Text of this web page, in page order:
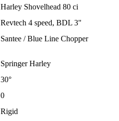
Harley Shovelhead 80 ci
Revtech 4 speed, BDL 3"
Santee / Blue Line Chopper
Springer Harley
30°
0
Rigid